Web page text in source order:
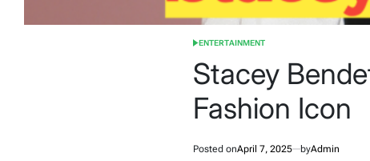
POSTED
ENTERTAINMENT
Stacey
Fashion Icon
Posted onApril 7, 2025 byAdmin